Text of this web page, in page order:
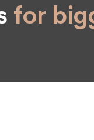
for